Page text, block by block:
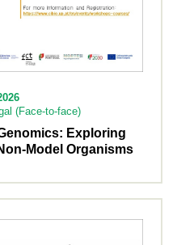
(Face-to-face)
Exploring
Model Organisms